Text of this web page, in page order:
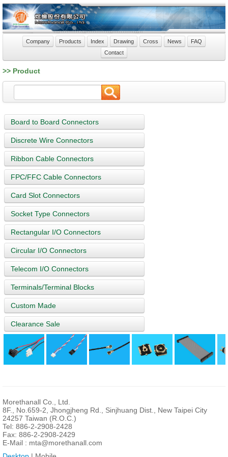
Company Products Index Drawing Cross News
FAQ
Contact
>> Product
Board to Board Connectors
Discrete Wire Connectors
Ribbon Cable Connectors
FPC/FFC Cable Connectors
Card Slot Connectors
Socket Type Connectors
Rectangular I/O Connectors
Circular I/O Connectors
Telecom I/O Connectors
Terminals/Terminal Blocks
Custom Made
Clearance Sale
Morethanall Co., Ltd.
8F., No.659-2, Jhongjheng Rd., Sinjhuang Dist., New Taipei City
24257 Taiwan (R.O.C.)
Tel: 886-2-2908-2428
Fax: 886-2-2908-2429
E-Mail : mta@morethanall.com